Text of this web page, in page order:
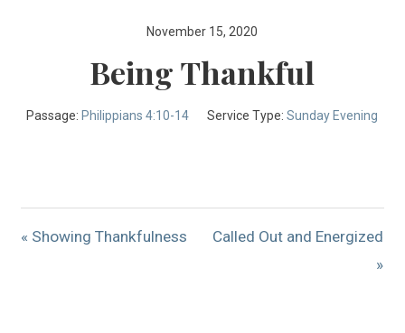
November 15, 2020
Being Thankful
Passage: Philippians 4:10-14 Service Type: Sunday Evening
« Showing Thankfulness
Called Out and Energized
»